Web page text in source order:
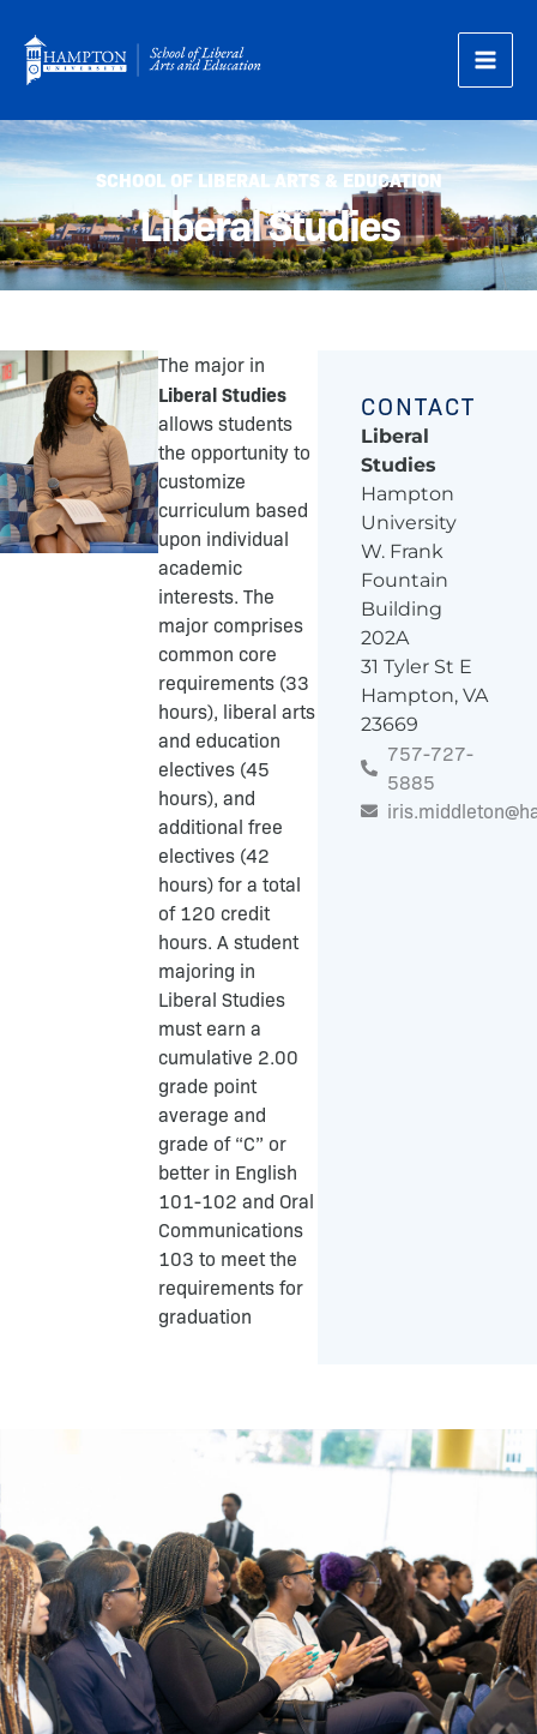
content
SCHOOL OF LIBERAL ARTS & EDUCATION
Liberal Studies
The major in
Liberal Studies
allows students
the opportunity to
customize
curriculum based
upon individual
academic
interests. The
major comprises
common core
requirements (33
hours), liberal arts
and education
electives (45
hours), and
additional free
electives (42
hours) for a total
of 120 credit
hours. A student
majoring in
Liberal Studies
must earn a
cumulative 2.00
grade point
average and
grade of “C” or
better in English
101-102 and Oral
Communications
103 to meet the
requirements for
graduation
CONTACT
Liberal
Studies
Hampton
University
W. Frank
Fountain
Building
202A
31 Tyler St E
Hampton, VA
23669
757-727-
5885